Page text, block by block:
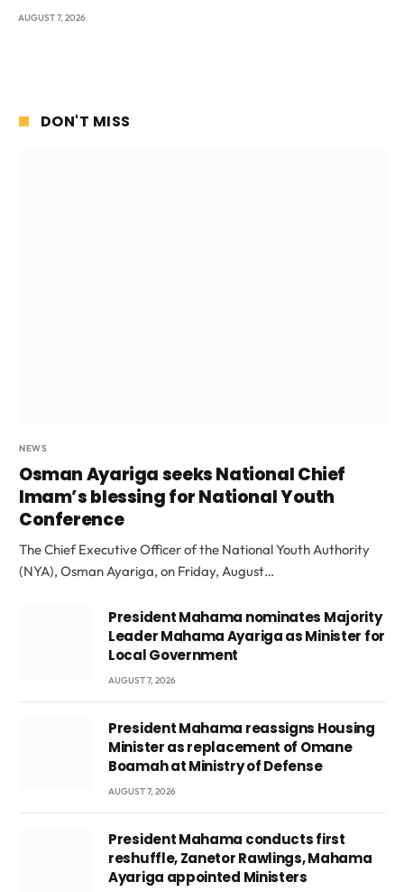
AUGUST 7, 2026
DON'T MISS
NEWS
Osman Ayariga seeks National Chief
Imam’s blessing for National Youth
Conference
The Chief Executive Officer of the National Youth Authority
(NYA), Osman Ayariga, on Friday, August…
President Mahama nominates Majority
Leader Mahama Ayariga as Minister for
Local Government
AUGUST 7, 2026
President Mahama reassigns Housing
Minister as replacement of Omane
Boamah at Ministry of Defense
AUGUST 7, 2026
President Mahama conducts first
reshuffle, Zanetor Rawlings, Mahama
Ayariga appointed Ministers